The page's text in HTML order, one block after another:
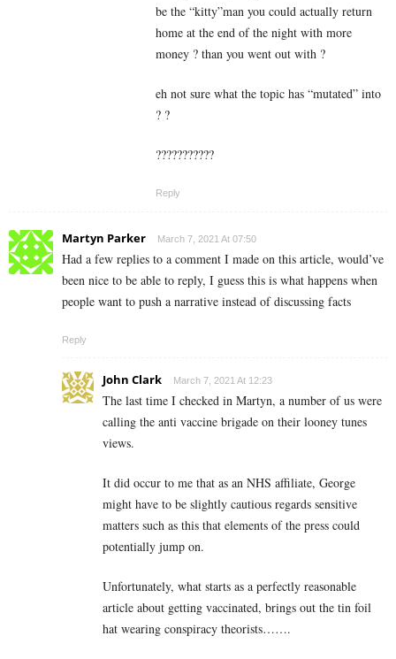
be the “kitty”man you could actually return
home at the end of the night with more
money ? than you went out with ?
eh not sure what the topic has “mutated” into
? ?
???????????
Reply
Martyn Parker March 7, 2021 At 07:50
Had a few replies to a comment I made on this article, would’ve
been nice to be able to reply, I guess this is what happens when
people want to push a narrative instead of discussing facts
Reply
John Clark March 7, 2021 At 12:23
The last time I checked in Martyn, a number of us were
calling the anti vaccine brigade on their looney tunes
views.
It did occur to me that as an NHS affiliate, George
might have to be slightly cautious regards sensitive
matters such as this that elements of the press could
potentially jump on.
Unfortunately, what starts as a perfectly reasonable
article about getting vaccinated, brings out the tin foil
hat wearing conspiracy theorists…….